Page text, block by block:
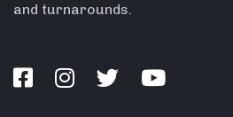
and turnarounds.